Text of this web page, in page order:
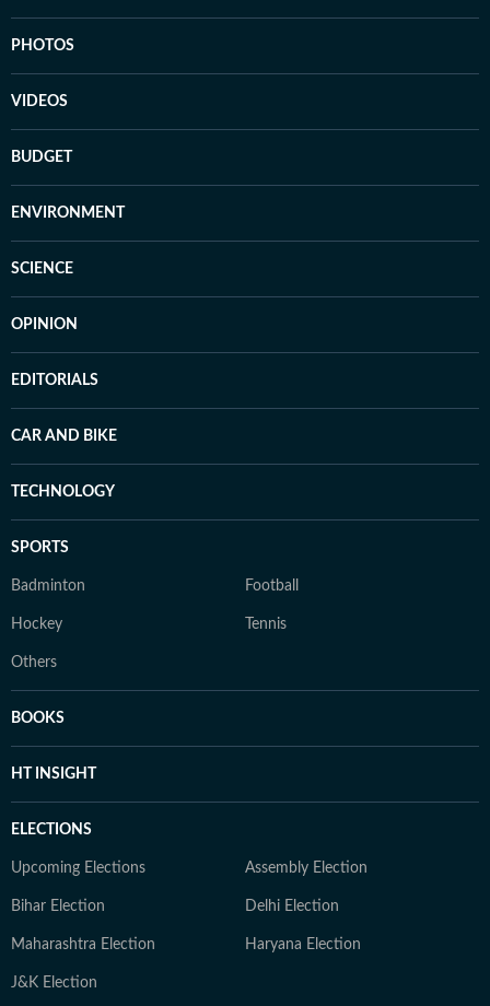
PHOTOS
VIDEOS
BUDGET
ENVIRONMENT
SCIENCE
OPINION
EDITORIALS
CAR AND BIKE
TECHNOLOGY
SPORTS
Badminton Football
Hockey Tennis
Others
BOOKS
HT INSIGHT
ELECTIONS
Upcoming Elections Assembly Election
Bihar Election Delhi Election
Maharashtra Election Haryana Election
J&K Election